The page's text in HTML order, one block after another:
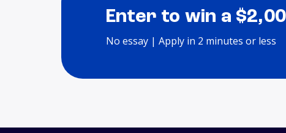
Enter to win a
No essay | Apply in 2 minutes or less